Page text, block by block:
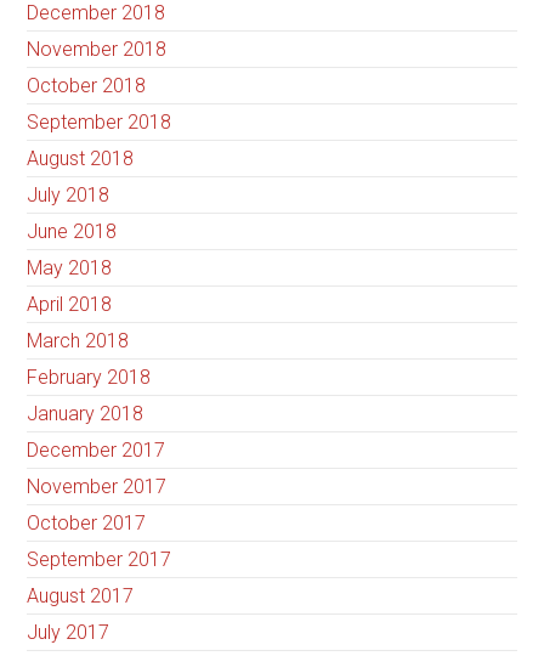
December 2018
November 2018
October 2018
September 2018
August 2018
July 2018
June 2018
May 2018
April 2018
March 2018
February 2018
January 2018
December 2017
November 2017
October 2017
September 2017
August 2017
July 2017